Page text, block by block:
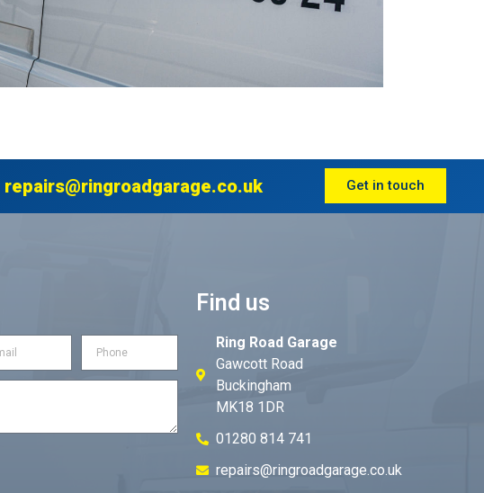
repairs@ringroadgarage.co.uk Get in touch
Find us
Ring Road Garage
Gawcott Road
Buckingham
MK18 1DR
01280 814 741
repairs@ringroadgarage.co.uk